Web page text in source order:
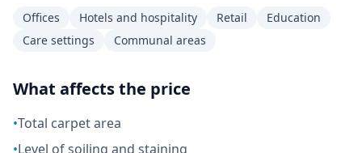
Offices Hotels and hospitality Retail
Education
Care settings
Communal areas
What affects the price
•Total carpet area
•Level of soiling and staining